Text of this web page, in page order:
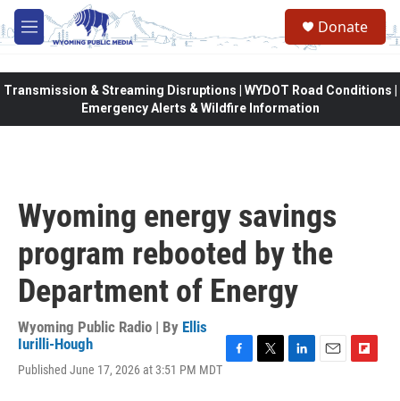
Skip to main content
M
e
Donate
Transmission & Streaming Disruptions | WYDOT Road Conditions |
Emergency Alerts & Wildfire Information
Wyoming energy savings
program rebooted by the
Department of Energy
Wyoming Public Radio | By Ellis
Iurilli-Hough
Published June 17, 2026 at 3:51 PM MDT